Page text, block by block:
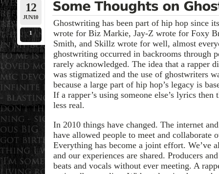
12
JUN/10
1
Ghostwriting has been part of hip hop since
wrote for Biz Markie, Jay-Z wrote for Foxy
Smith, and Skillz wrote for well, almost
ghostwriting occurred in backrooms through
rarely acknowledged. The idea that a rapper
was stigmatized and the use of ghostwriters
because a large part of hip hop’s legacy is
If a rapper’s using someone else’s lyrics then
less real.
In 2010 things have changed. The internet
have allowed people to meet and collaborate
Everything has become a joint effort. We’ve
and our experiences are shared. Producers
beats and vocals without ever meeting. A